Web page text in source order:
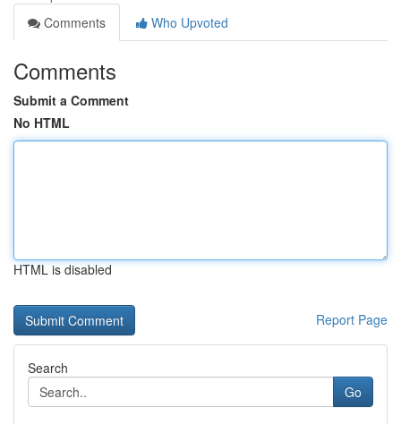
Comments
Who Upvoted
Comments
Submit a Comment
No HTML
HTML is disabled
Report Page
Search
Go